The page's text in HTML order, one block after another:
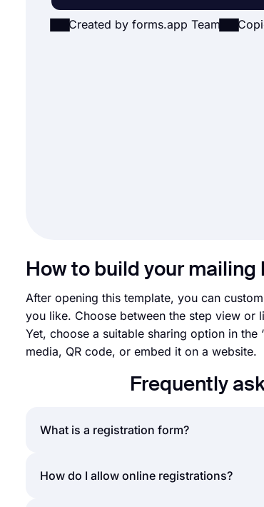
Created by forms.app Team
How to build your mailing
After opening this template, you can
you like. Choose between the step view
Yet, choose a suitable sharing option in the
media, QR code, or embed it on a website.
Frequently
What is a registration form?
A registration form is a document to
How do I allow online registrations?